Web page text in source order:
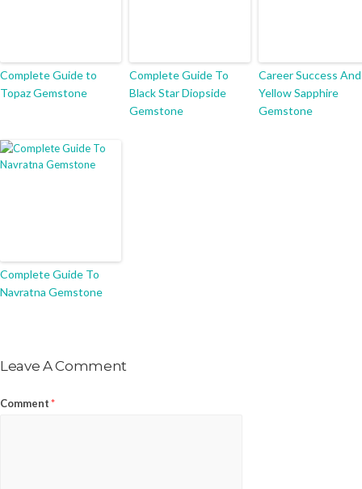
Complete Guide to
Topaz Gemstone
Complete Guide To
Black Star Diopside
Gemstone
Career Success And
Yellow Sapphire
Gemstone
Complete Guide To
Navratna Gemstone
Leave A Comment
Comment*